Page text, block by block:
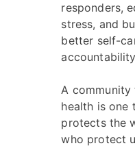
responders,
stress, and
better self-
A community
health is one
protects the
who protect